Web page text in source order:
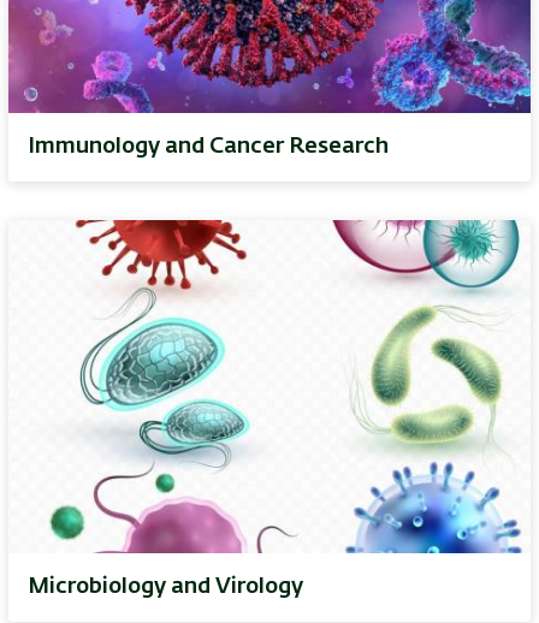
Immunology and Cancer Research
Microbiology and Virology